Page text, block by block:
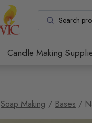
Candle Making
Soap Making / Bases /